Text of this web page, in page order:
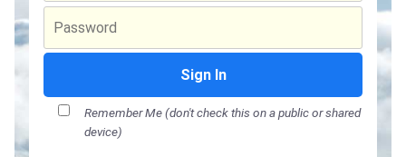
Sign In
Remember Me (don't check this on a public or shared
device)